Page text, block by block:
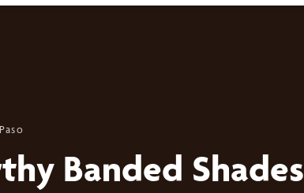
Banded Shades